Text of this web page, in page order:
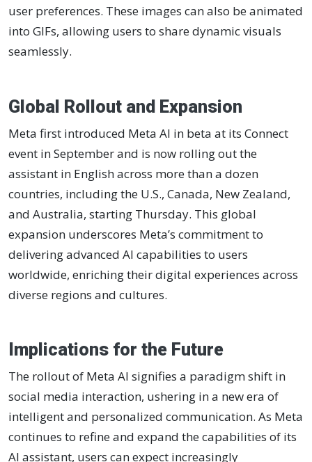
user preferences. These images can also be animated
into GIFs, allowing users to share dynamic visuals
seamlessly.
Global Rollout and Expansion
Meta first introduced Meta AI in beta at its Connect
event in September and is now rolling out the
assistant in English across more than a dozen
countries, including the U.S., Canada, New Zealand,
and Australia, starting Thursday. This global
expansion underscores Meta’s commitment to
delivering advanced AI capabilities to users
worldwide, enriching their digital experiences across
diverse regions and cultures.
Implications for the Future
The rollout of Meta AI signifies a paradigm shift in
social media interaction, ushering in a new era of
intelligent and personalized communication. As Meta
continues to refine and expand the capabilities of its
AI assistant, users can expect increasingly